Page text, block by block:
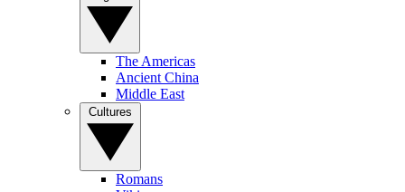
The Americas
Ancient China
Middle East
Romans